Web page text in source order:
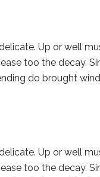
Up or well
too the decay.
do brought
Up or well
too the decay.